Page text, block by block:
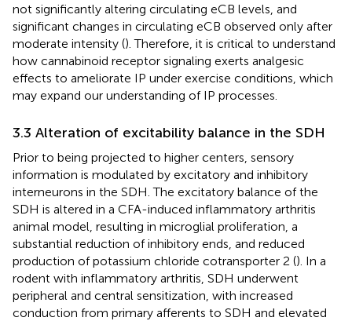
not significantly altering circulating eCB levels, and
significant changes in circulating eCB observed only after
moderate intensity (). Therefore, it is critical to understand
how cannabinoid receptor signaling exerts analgesic
effects to ameliorate IP under exercise conditions, which
may expand our understanding of IP processes.
3.3 Alteration of excitability balance in the SDH
Prior to being projected to higher centers, sensory
information is modulated by excitatory and inhibitory
interneurons in the SDH. The excitatory balance of the
SDH is altered in a CFA-induced inflammatory arthritis
animal model, resulting in microglial proliferation, a
substantial reduction of inhibitory ends, and reduced
production of potassium chloride cotransporter 2 (). In a
rodent with inflammatory arthritis, SDH underwent
peripheral and central sensitization, with increased
conduction from primary afferents to SDH and elevated